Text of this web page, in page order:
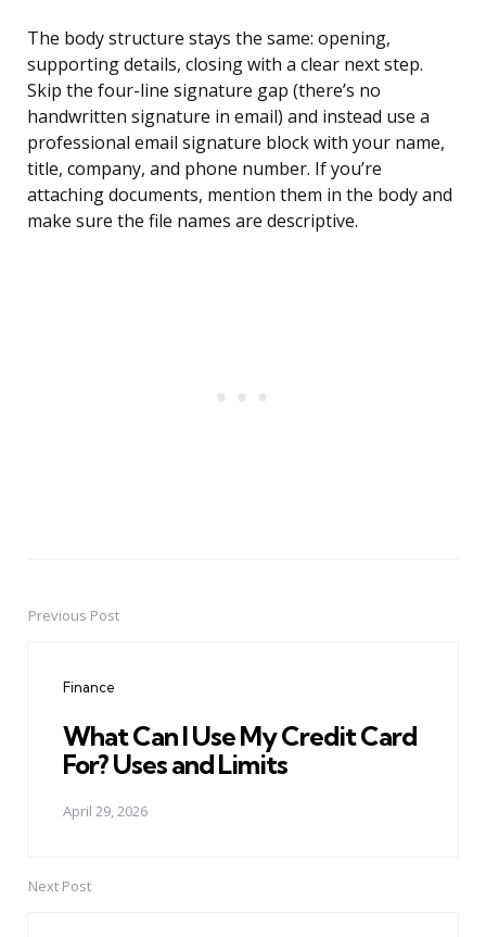
The body structure stays the same: opening,
supporting details, closing with a clear next step.
Skip the four-line signature gap (there’s no
handwritten signature in email) and instead use a
professional email signature block with your name,
title, company, and phone number. If you’re
attaching documents, mention them in the body and
make sure the file names are descriptive.
PostPrevious Post
Finance
What Can I Use My Credit Card
For? Uses and Limits
April 29, 2026
Next Post